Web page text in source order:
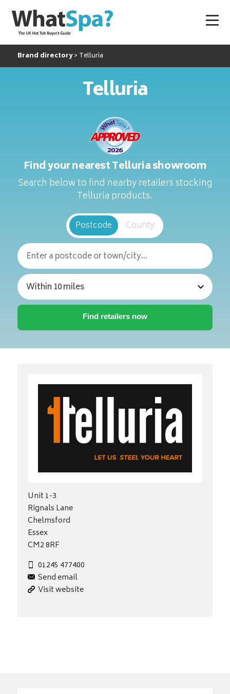
Brand directory Telluria
Telluria
Find your nearest Telluria showroom
Search below to find nearby retailers stocking
Telluria products.
Postcode County
Unit 1-3
Rignals Lane
Chelmsford
Essex
CM2 8RF
01245 477400
Send email
Visit website